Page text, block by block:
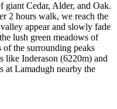
giant Cedar, Alder, and Oak.
2 hours walk, we reach the
appear and slowly fade
lush green meadows of
the surrounding peaks
like Inderason (6220m) and
at Lamadugh nearby the